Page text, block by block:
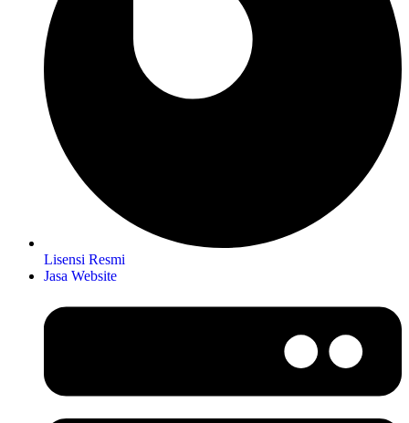
Lisensi Resmi
Jasa Website